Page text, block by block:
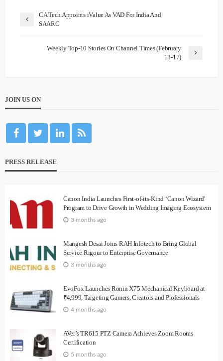
CA Tech Appoints iValue As VAD For India And
SAARC
Weekly Top-10 Stories On Channel Times (February
13-17)
JOIN US ON
PRESS RELEASE
Canon India Launches First-of-its-Kind ‘Canon Wizard’
Program to Drive Growth in Wedding Imaging Ecosystem
3 months ago
Mangesh Desai Joins RAH Infotech to Bring Global
Service Rigour to Enterprise Governance
3 months ago
EvoFox Launches Ronin X75 Mechanical Keyboard at
₹4,999, Targeting Gamers, Creators and Professionals
4 months ago
AVer’s TR615 PTZ Camera Achieves Zoom Rooms
Certification
5 months ago